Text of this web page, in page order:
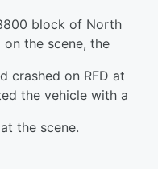
block of North
the scene, the
crashed on RFD at
the vehicle with a
the scene.